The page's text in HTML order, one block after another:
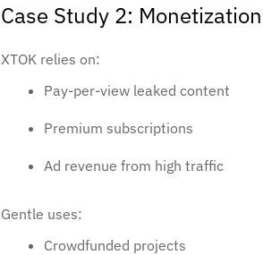
Case Study 2:
XTOK relies on:
Pay-per-view leaked content
Premium subscriptions
Ad revenue from high traffic
Gentle uses:
Crowdfunded projects